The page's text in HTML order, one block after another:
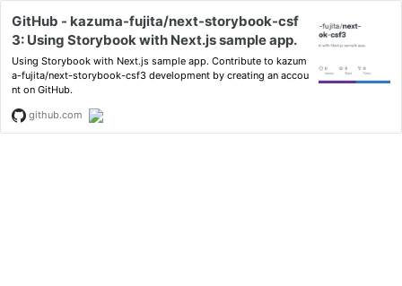
GitHub - kazuma-fujita/next-storybook-csf
3: Using Storybook with Next.js sample app.
Using Storybook with Next.js sample app. Contribute to kazum
a-fujita/next-storybook-csf3 development by creating an accou
nt on GitHub.
github.com